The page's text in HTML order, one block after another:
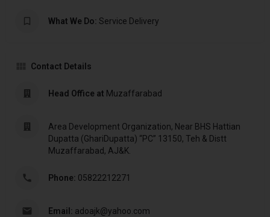
What We Do: Service Delivery
Contact Details
Head Office at Muzaffarabad
Area Development Organization, Near BHS Hattian
Dupatta (GhariDupatta) “PC” 13150, Teh & Distt
Muzaffarabad, AJ&K.
Phone: 05822212271
Email: adoajk@yahoo.com